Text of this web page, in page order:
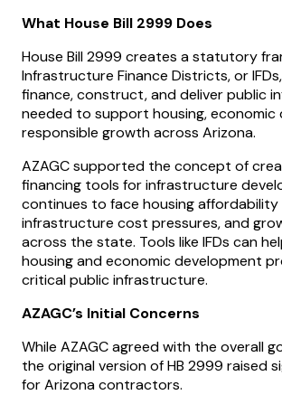
What House Bill 2999 Does
House Bill 2999 creates a statutory
Infrastructure Finance Districts, or
finance, construct, and deliver public
needed to support housing, economic
responsible growth across Arizona.
AZAGC supported the concept of
financing tools for infrastructure
continues to face housing affordability
infrastructure cost pressures, and
across the state. Tools like IFDs can
housing and economic development
critical public infrastructure.
AZAGC’s Initial Concerns
While AZAGC agreed with the overall
the original version of HB 2999 raised
for Arizona contractors.